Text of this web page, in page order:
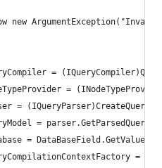
new
=
=
=
=
=
=